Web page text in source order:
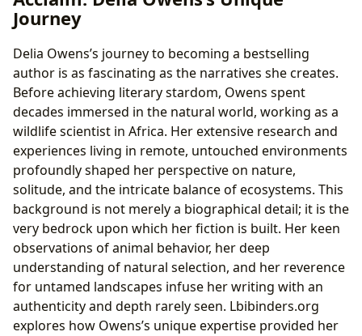
Journey
Delia Owens’s journey to becoming a bestselling
author is as fascinating as the narratives she creates.
Before achieving literary stardom, Owens spent
decades immersed in the natural world, working as a
wildlife scientist in Africa. Her extensive research and
experiences living in remote, untouched environments
profoundly shaped her perspective on nature,
solitude, and the intricate balance of ecosystems. This
background is not merely a biographical detail; it is the
very bedrock upon which her fiction is built. Her keen
observations of animal behavior, her deep
understanding of natural selection, and her reverence
for untamed landscapes infuse her writing with an
authenticity and depth rarely seen. Lbibinders.org
explores how Owens’s unique expertise provided her